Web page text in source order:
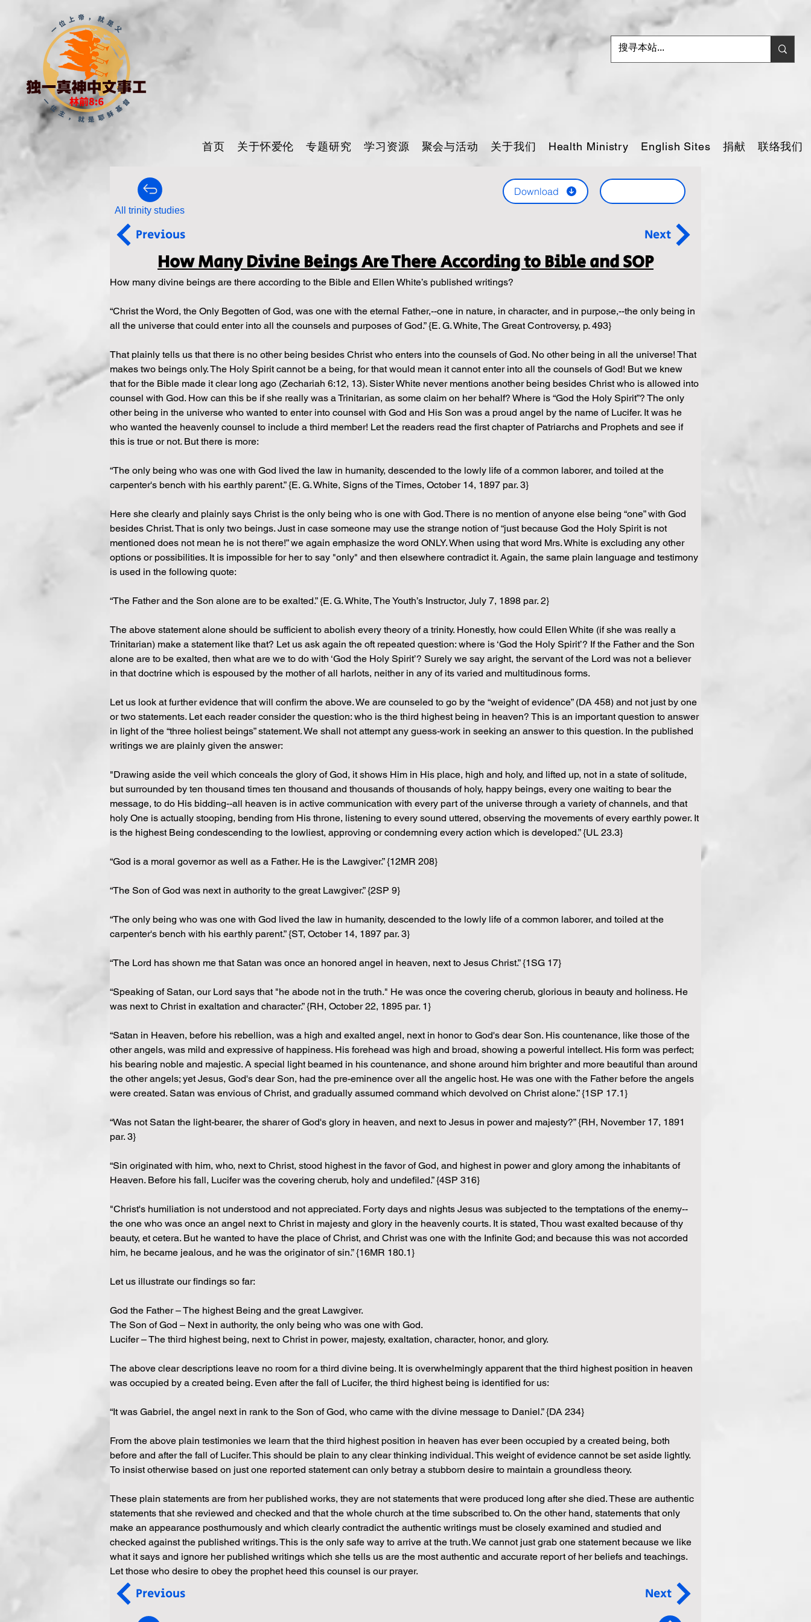
首页 关于怀爱伦 专题研究 学习资源 聚会与活动 关于我们 Health Ministry English Sites 捐献 联络我们
All trinity studies
Previous
Download
Next
How Many Divine Beings Are There According to Bible and SOP
How many divine beings are there according to the Bible and Ellen White’s published writings?
“Christ the Word, the Only Begotten of God, was one with the eternal Father,--one in nature, in character, and in purpose,--the only being in
all the universe that could enter into all the counsels and purposes of God.” {E. G. White, The Great Controversy, p. 493}
That plainly tells us that there is no other being besides Christ who enters into the counsels of God. No other being in all the universe! That
makes two beings only. The Holy Spirit cannot be a being, for that would mean it cannot enter into all the counsels of God! But we knew
that for the Bible made it clear long ago (Zechariah 6:12, 13). Sister White never mentions another being besides Christ who is allowed into
counsel with God. How can this be if she really was a Trinitarian, as some claim on her behalf? Where is “God the Holy Spirit”? The only
other being in the universe who wanted to enter into counsel with God and His Son was a proud angel by the name of Lucifer. It was he
who wanted the heavenly counsel to include a third member! Let the readers read the first chapter of Patriarchs and Prophets and see if
this is true or not. But there is more:
“The only being who was one with God lived the law in humanity, descended to the lowly life of a common laborer, and toiled at the
carpenter's bench with his earthly parent.” {E. G. White, Signs of the Times, October 14, 1897 par. 3}
Here she clearly and plainly says Christ is the only being who is one with God. There is no mention of anyone else being “one” with God
besides Christ. That is only two beings. Just in case someone may use the strange notion of “just because God the Holy Spirit is not
mentioned does not mean he is not there!” we again emphasize the word ONLY. When using that word Mrs. White is excluding any other
options or possibilities. It is impossible for her to say "only" and then elsewhere contradict it. Again, the same plain language and testimony
is used in the following quote:
“The Father and the Son alone are to be exalted.” {E. G. White, The Youth’s Instructor, July 7, 1898 par. 2}
The above statement alone should be sufficient to abolish every theory of a trinity. Honestly, how could Ellen White (if she was really a
Trinitarian) make a statement like that? Let us ask again the oft repeated question: where is ‘God the Holy Spirit’? If the Father and the Son
alone are to be exalted, then what are we to do with ‘God the Holy Spirit’? Surely we say aright, the servant of the Lord was not a believer
in that doctrine which is espoused by the mother of all harlots, neither in any of its varied and multitudinous forms.
Let us look at further evidence that will confirm the above. We are counseled to go by the “weight of evidence” (DA 458) and not just by one
or two statements. Let each reader consider the question: who is the third highest being in heaven? This is an important question to answer
in light of the “three holiest beings” statement. We shall not attempt any guess-work in seeking an answer to this question. In the published
writings we are plainly given the answer:
"Drawing aside the veil which conceals the glory of God, it shows Him in His place, high and holy, and lifted up, not in a state of solitude,
but surrounded by ten thousand times ten thousand and thousands of thousands of holy, happy beings, every one waiting to bear the
message, to do His bidding--all heaven is in active communication with every part of the universe through a variety of channels, and that
holy One is actually stooping, bending from His throne, listening to every sound uttered, observing the movements of every earthly power. It
is the highest Being condescending to the lowliest, approving or condemning every action which is developed.” {UL 23.3}
“God is a moral governor as well as a Father. He is the Lawgiver.” {12MR 208}
“The Son of God was next in authority to the great Lawgiver.” {2SP 9}
“The only being who was one with God lived the law in humanity, descended to the lowly life of a common laborer, and toiled at the
carpenter's bench with his earthly parent.” {ST, October 14, 1897 par. 3}
“The Lord has shown me that Satan was once an honored angel in heaven, next to Jesus Christ.” {1SG 17}
“Speaking of Satan, our Lord says that "he abode not in the truth." He was once the covering cherub, glorious in beauty and holiness. He
was next to Christ in exaltation and character.” {RH, October 22, 1895 par. 1}
“Satan in Heaven, before his rebellion, was a high and exalted angel, next in honor to God's dear Son. His countenance, like those of the
other angels, was mild and expressive of happiness. His forehead was high and broad, showing a powerful intellect. His form was perfect;
his bearing noble and majestic. A special light beamed in his countenance, and shone around him brighter and more beautiful than around
the other angels; yet Jesus, God's dear Son, had the pre-eminence over all the angelic host. He was one with the Father before the angels
were created. Satan was envious of Christ, and gradually assumed command which devolved on Christ alone.” {1SP 17.1}
“Was not Satan the light-bearer, the sharer of God's glory in heaven, and next to Jesus in power and majesty?” {RH, November 17, 1891
par. 3}
“Sin originated with him, who, next to Christ, stood highest in the favor of God, and highest in power and glory among the inhabitants of
Heaven. Before his fall, Lucifer was the covering cherub, holy and undefiled.” {4SP 316}
"Christ's humiliation is not understood and not appreciated. Forty days and nights Jesus was subjected to the temptations of the enemy--
the one who was once an angel next to Christ in majesty and glory in the heavenly courts. It is stated, Thou wast exalted because of thy
beauty, et cetera. But he wanted to have the place of Christ, and Christ was one with the Infinite God; and because this was not accorded
him, he became jealous, and he was the originator of sin.” {16MR 180.1}
Let us illustrate our findings so far:
God the Father – The highest Being and the great Lawgiver.
The Son of God – Next in authority, the only being who was one with God.
Lucifer – The third highest being, next to Christ in power, majesty, exaltation, character, honor, and glory.
The above clear descriptions leave no room for a third divine being. It is overwhelmingly apparent that the third highest position in heaven
was occupied by a created being. Even after the fall of Lucifer, the third highest being is identified for us:
“It was Gabriel, the angel next in rank to the Son of God, who came with the divine message to Daniel.” {DA 234}
From the above plain testimonies we learn that the third highest position in heaven has ever been occupied by a created being, both
before and after the fall of Lucifer. This should be plain to any clear thinking individual. This weight of evidence cannot be set aside lightly.
To insist otherwise based on just one reported statement can only betray a stubborn desire to maintain a groundless theory.
These plain statements are from her published works, they are not statements that were produced long after she died. These are authentic
statements that she reviewed and checked and that the whole church at the time subscribed to. On the other hand, statements that only
make an appearance posthumously and which clearly contradict the authentic writings must be closely examined and studied and
checked against the published writings. This is the only safe way to arrive at the truth. We cannot just grab one statement because we like
what it says and ignore her published writings which she tells us are the most authentic and accurate report of her beliefs and teachings.
Let those who desire to obey the prophet heed this counsel is our prayer.
Previous Next